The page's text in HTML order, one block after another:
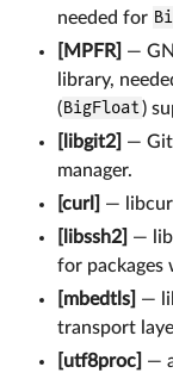
needed for
[MPFR]
—
library,
(BigFloat)
[libgit2]
— Git
manager.
[curl]
—
[libssh2]
—
for packages
[mbedtls]
—
transport
[utf8proc]
—